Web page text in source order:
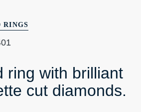
RINGS
ring with brilliant
cut diamonds.